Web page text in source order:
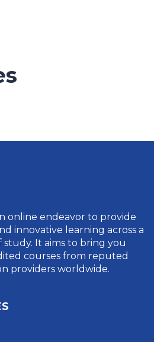
online endeavor to provide
innovative learning across a
It aims to bring you
courses from reputed
providers worldwide.